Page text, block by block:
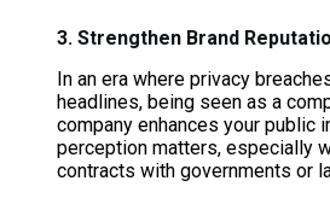
3. Strengthen Brand
In an era where privacy
headlines, being seen as a
company enhances your public
perception matters, especially
contracts with governments or